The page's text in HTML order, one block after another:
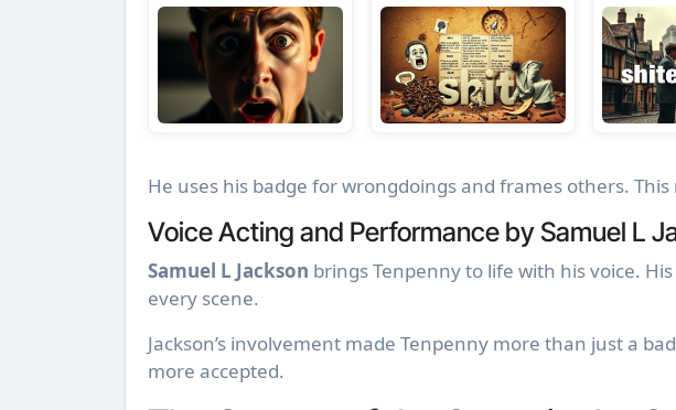
He uses his badge for wrongdoings and frames others.
Voice Acting and Performance by Samuel L
Samuel L Jackson brings Tenpenny to life with his voice.
every scene.
Jackson’s involvement made Tenpenny more than just a
more accepted.